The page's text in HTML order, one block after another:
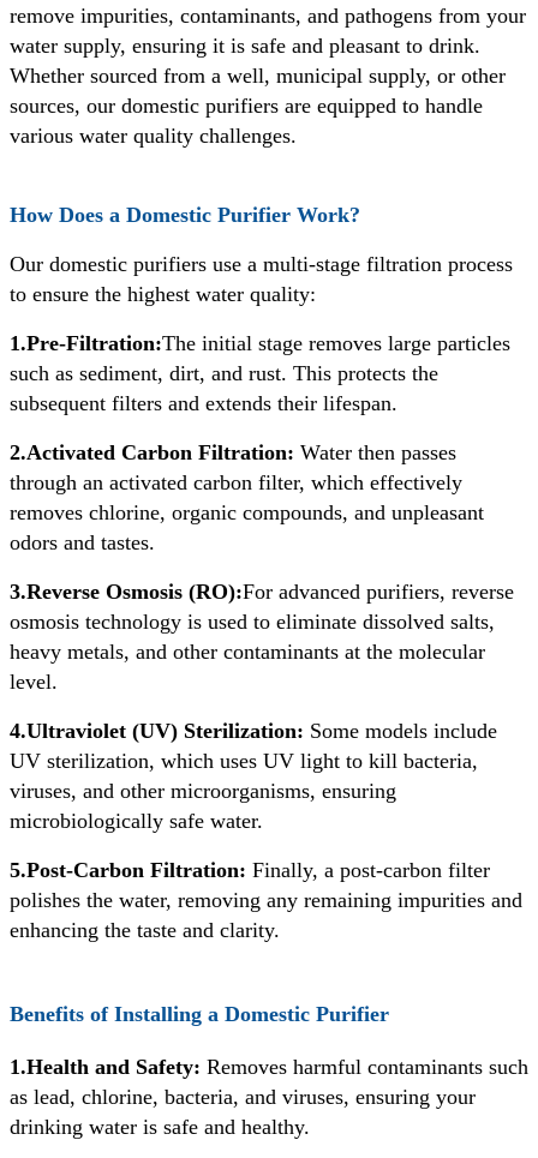
remove impurities, contaminants, and pathogens from your
water supply, ensuring it is safe and pleasant to drink.
Whether sourced from a well, municipal supply, or other
sources, our domestic purifiers are equipped to handle
various water quality challenges.
How Does a Domestic Purifier Work?
Our domestic purifiers use a multi-stage filtration process
to ensure the highest water quality:
1.Pre-Filtration:The initial stage removes large particles
such as sediment, dirt, and rust. This protects the
subsequent filters and extends their lifespan.
2.Activated Carbon Filtration: Water then passes
through an activated carbon filter, which effectively
removes chlorine, organic compounds, and unpleasant
odors and tastes.
3.Reverse Osmosis (RO):For advanced purifiers, reverse
osmosis technology is used to eliminate dissolved salts,
heavy metals, and other contaminants at the molecular
level.
4.Ultraviolet (UV) Sterilization: Some models include
UV sterilization, which uses UV light to kill bacteria,
viruses, and other microorganisms, ensuring
microbiologically safe water.
5.Post-Carbon Filtration: Finally, a post-carbon filter
polishes the water, removing any remaining impurities and
enhancing the taste and clarity.
Benefits of Installing a Domestic Purifier
1.Health and Safety: Removes harmful contaminants such
as lead, chlorine, bacteria, and viruses, ensuring your
drinking water is safe and healthy.